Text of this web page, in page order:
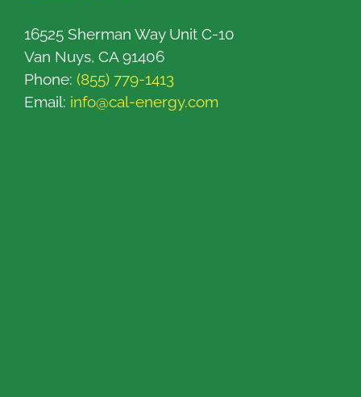
16525 Sherman Way Unit C-10
Van Nuys, CA 91406
Phone: (855) 779-1413
Email: info@cal-energy.com